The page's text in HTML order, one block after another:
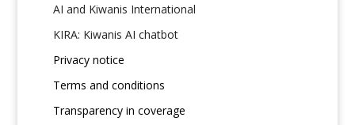
AI and Kiwanis International
KIRA: Kiwanis AI chatbot
Privacy notice
Terms and conditions
Transparency in coverage